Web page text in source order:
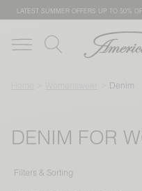
LATEST SUMMER OFFERS UP TO 50%
Denim
DENIM FOR
Filters & Sorting